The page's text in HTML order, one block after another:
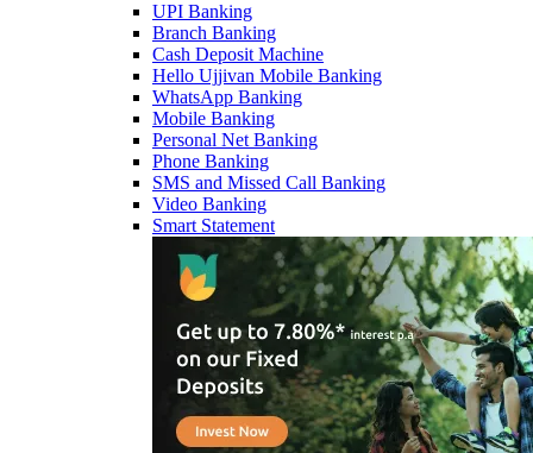
UPI Banking
Branch Banking
Cash Deposit Machine
Hello Ujjivan Mobile Banking
WhatsApp Banking
Mobile Banking
Personal Net Banking
Phone Banking
SMS and Missed Call Banking
Video Banking
Smart Statement